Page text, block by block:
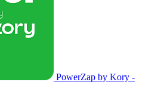
PowerZap by Kory -